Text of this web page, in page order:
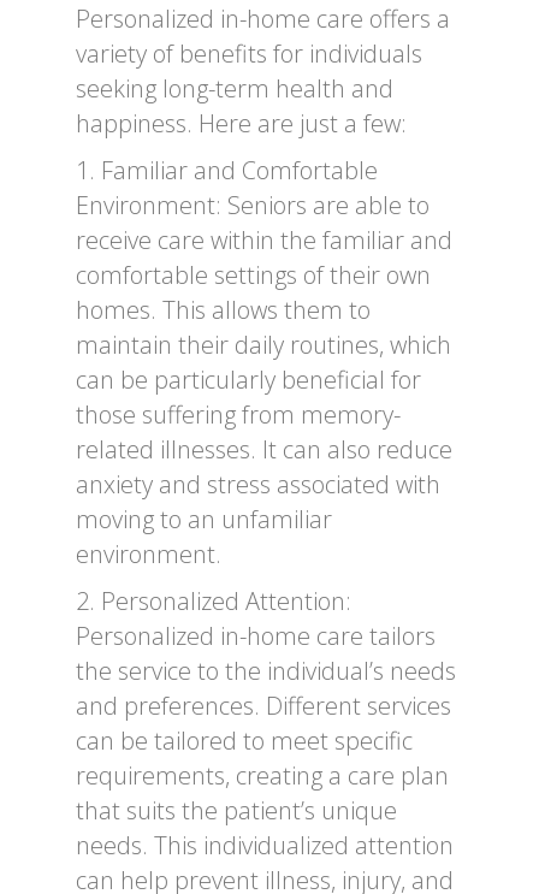
Personalized in-home care offers a
variety of benefits for individuals
seeking long-term health and
happiness. Here are just a few:
1. Familiar and Comfortable
Environment: Seniors are able to
receive care within the familiar and
comfortable settings of their own
homes. This allows them to
maintain their daily routines, which
can be particularly beneficial for
those suffering from memory-
related illnesses. It can also reduce
anxiety and stress associated with
moving to an unfamiliar
environment.
2. Personalized Attention:
Personalized in-home care tailors
the service to the individual’s needs
and preferences. Different services
can be tailored to meet specific
requirements, creating a care plan
that suits the patient’s unique
needs. This individualized attention
can help prevent illness, injury, and